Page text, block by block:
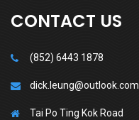
CONTACT US
(852) 6443 1878
dick.leung@outlook.com
Tai Po Ting Kok Road